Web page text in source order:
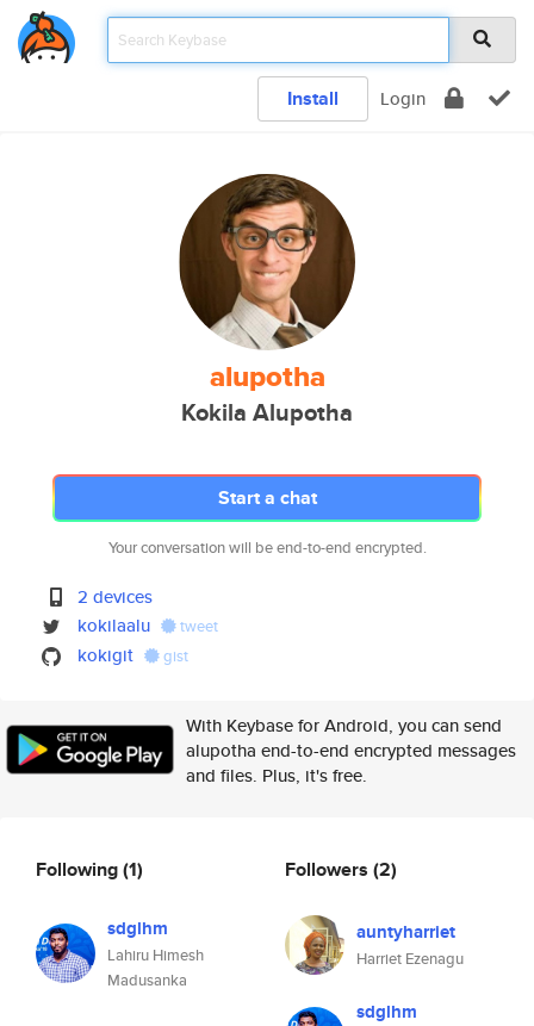
Install Login
alupotha
Kokila Alupotha
Start a chat
Your conversation will be end-to-end encrypted.
2 devices
kokilaalu
tweet
kokigit gist
With Keybase for Android, you can send
alupotha end-to-end encrypted messages
and files. Plus, it's free.
Following(1)
sdglhm
Lahiru Himesh
Madusanka
Followers (2)
auntyharriet
Harriet Ezenagu
sdglhm